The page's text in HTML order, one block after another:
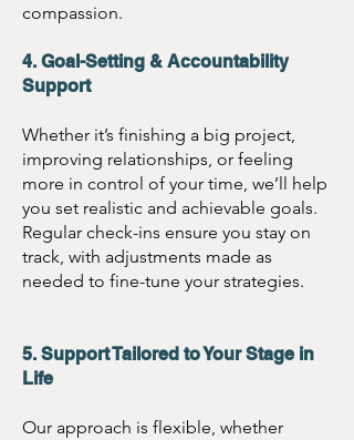
compassion.
4. Goal-Setting & Accountability
Support
Whether it’s finishing a big project,
improving relationships, or feeling
more in control of your time, we’ll help
you set realistic and achievable goals.
Regular check-ins ensure you stay on
track, with adjustments made as
needed to fine-tune your strategies.
5. Support Tailored to Your Stage in
Life
Our approach is flexible, whether